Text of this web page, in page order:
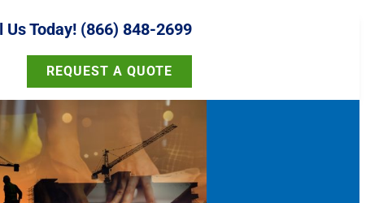
Us Today! (866) 848-2699
REQUEST A QUOTE